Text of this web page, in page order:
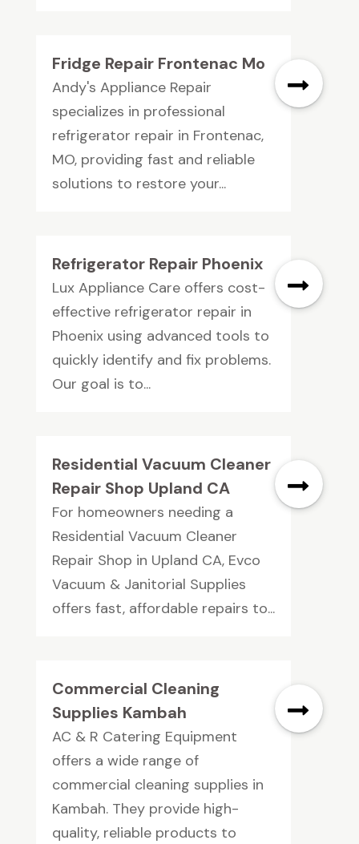
Fridge Repair Frontenac Mo
Andy's Appliance Repair
specializes in professional
refrigerator repair in Frontenac,
MO, providing fast and reliable
solutions to restore your...
Refrigerator Repair Phoenix
Lux Appliance Care offers cost-
effective refrigerator repair in
Phoenix using advanced tools to
quickly identify and fix problems.
Our goal is to...
Residential Vacuum Cleaner
Repair Shop Upland CA
For homeowners needing a
Residential Vacuum Cleaner
Repair Shop in Upland CA, Evco
Vacuum & Janitorial Supplies
offers fast, affordable repairs to...
Commercial Cleaning
Supplies Kambah
AC & R Catering Equipment
offers a wide range of
commercial cleaning supplies in
Kambah. They provide high-
quality, reliable products to